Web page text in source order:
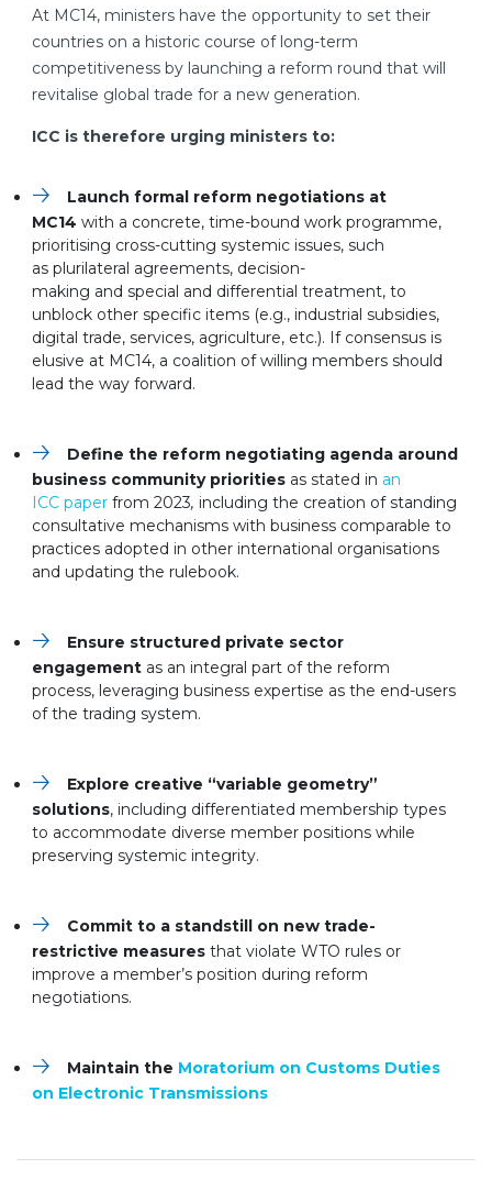
At MC14, ministers have the opportunity to set their
countries on a historic course of long-term
competitiveness by launching a reform round that will
revitalise global trade for a new generation.
ICC is therefore urging ministers to:
Launch formal reform negotiations at
MC14 with a concrete, time-bound work programme,
prioritising cross-cutting systemic issues, such
as plurilateral agreements, decision-
making and special and differential treatment, to
unblock other specific items (e.g., industrial subsidies,
digital trade, services, agriculture, etc.). If consensus is
elusive at MC14, a coalition of willing members should
lead the way forward.
Define the reform negotiating agenda around
business community priorities as stated in an
ICC paper from 2023, including the creation of standing
consultative mechanisms with business comparable to
practices adopted in other international organisations
and updating the rulebook.
Ensure structured private sector
engagement as an integral part of the reform
process, leveraging business expertise as the end-users
of the trading system.
Explore creative “variable geometry”
solutions, including differentiated membership types
to accommodate diverse member positions while
preserving systemic integrity.
Commit to a standstill on new trade-
restrictive measures that violate WTO rules or
improve a member’s position during reform
negotiations.
Maintain the Moratorium on Customs Duties
on Electronic Transmissions